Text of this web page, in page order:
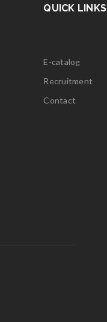
QUICK LINKS
E-catalog
Recruitment
Contact